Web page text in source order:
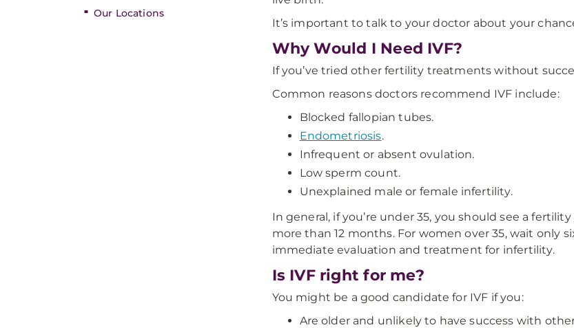
Our Locations
It’s important to talk to your doctor about your
Why Would I Need IVF?
If you’ve tried other fertility treatments without
Common reasons doctors recommend IVF include:
Blocked fallopian tubes.
Endometriosis.
Infrequent or absent ovulation.
Low sperm count.
Unexplained male or female infertility.
In general, if you’re under 35, you should see a
more than 12 months. For women over 35, wait only
immediate evaluation and treatment for infertility.
Is IVF right for me?
You might be a good candidate for IVF if you:
Are older and unlikely to have success with